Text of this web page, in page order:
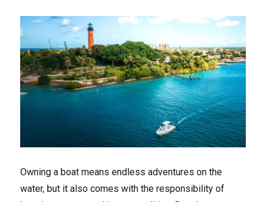
Owning a boat means endless adventures on the
water, but it also comes with the responsibility of